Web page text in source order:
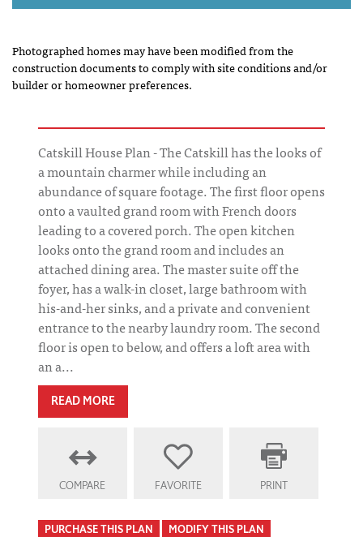
Photographed homes may have been modified from the
construction documents to comply with site conditions and/or
builder or homeowner preferences.
Catskill House Plan - The Catskill has the looks of
a mountain charmer while including an
abundance of square footage. The first floor opens
onto a vaulted grand room with French doors
leading to a covered porch. The open kitchen
looks onto the grand room and includes an
attached dining area. The master suite off the
foyer, has a walk-in closet, large bathroom with
his-and-her sinks, and a private and convenient
entrance to the nearby laundry room. The second
floor is open to below, and offers a loft area with
an a...
READ MORE
COMPARE FAVORITE PRINT
PURCHASE THIS PLAN MODIFY THIS PLAN